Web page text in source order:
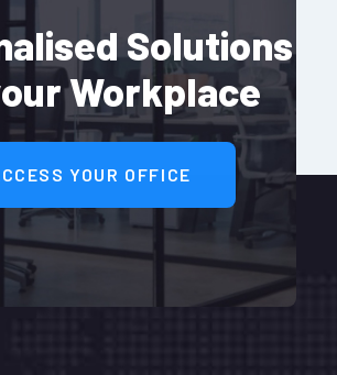
Solutions
Workplace
YOUR OFFICE